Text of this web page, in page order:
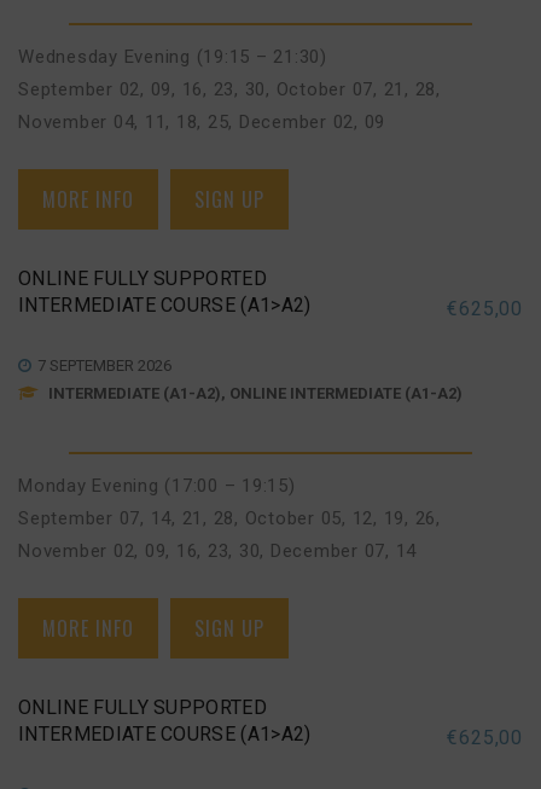
Wednesday Evening (19:15 – 21:30)
September 02, 09, 16, 23, 30, October 07, 21, 28,
November 04, 11, 18, 25, December 02, 09
MORE INFO SIGN UP
ONLINE FULLY SUPPORTED
INTERMEDIATE COURSE (A1>A2)
€625,00
7 SEPTEMBER 2026
INTERMEDIATE (A1-A2), ONLINE INTERMEDIATE (A1-A2)
Monday Evening (17:00 – 19:15)
September 07, 14, 21, 28, October 05, 12, 19, 26,
November 02, 09, 16, 23, 30, December 07, 14
MORE INFO SIGN UP
ONLINE FULLY SUPPORTED
INTERMEDIATE COURSE (A1>A2)
€625,00